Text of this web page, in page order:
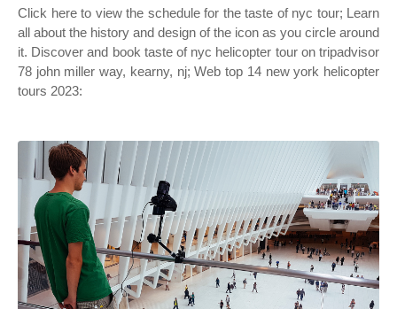
Click here to view the schedule for the taste of nyc tour; Learn
all about the history and design of the icon as you circle around
it. Discover and book taste of nyc helicopter tour on tripadvisor
78 john miller way, kearny, nj; Web top 14 new york helicopter
tours 2023: